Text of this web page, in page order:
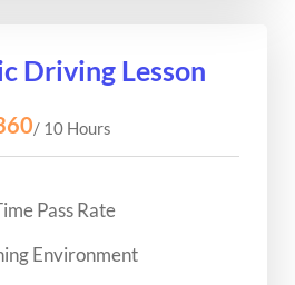
Driving Lesson
/ 10 Hours
Pass Rate
Environment